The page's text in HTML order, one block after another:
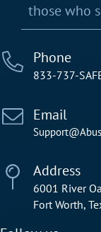
those who
Phone
833-737-
Email
Address
6001 River
Fort Worth,